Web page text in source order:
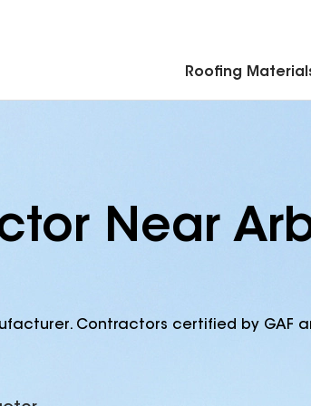
Roofing
Near
Contractors certified by GAF